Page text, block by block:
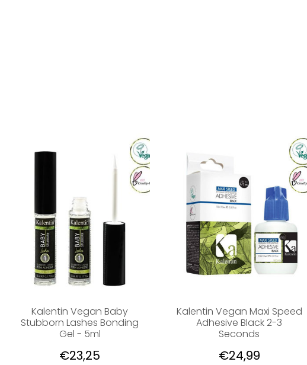
Kalentin Vegan Baby
Stubborn Lashes Bonding
Gel - 5ml
€23,25
Kalentin Vegan Maxi Speed
Adhesive Black 2-3
Seconds
€24,99